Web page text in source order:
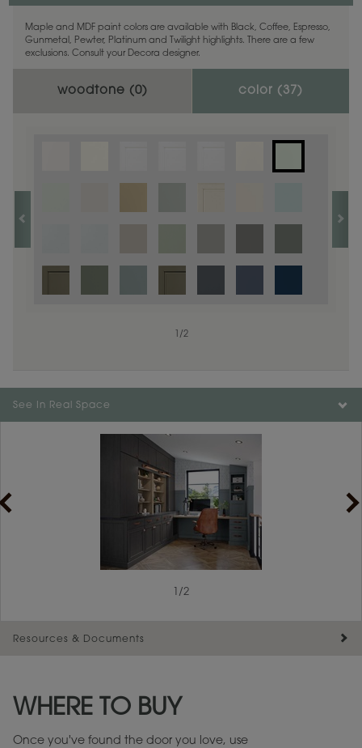
Maple and MDF paint colors are available with Black, Coffee, Espresso,
Gunmetal, Pewter, Platinum and Twilight highlights. There are a few
exclusions. Consult your Decora designer.
woodtone (0) color ( 37)
/2
See In Real Space
/2
Resources & Documents
Warranty (PDF, 86.6 KB) ››
WHERE TO BUY
Once you've found the door you love, use